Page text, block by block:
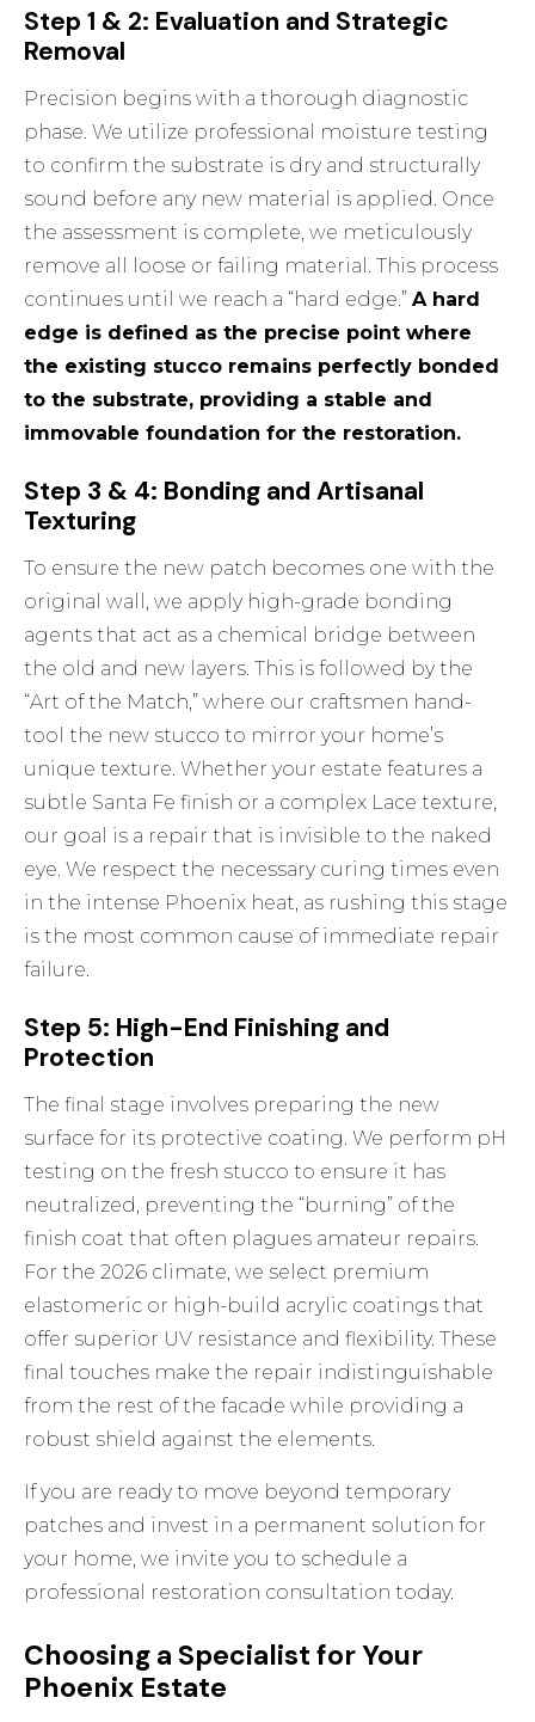
Step 1 & 2: Evaluation and Strategic
Removal
Precision begins with a thorough diagnostic
phase. We utilize professional moisture testing
to confirm the substrate is dry and structurally
sound before any new material is applied. Once
the assessment is complete, we meticulously
remove all loose or failing material. This process
continues until we reach a “hard edge.”A hard
edge is defined as the precise point where
the existing stucco remains perfectly bonded
to the substrate, providing a stable and
immovable foundation for the restoration.
Step 3 & 4: Bonding and Artisanal
Texturing
To ensure the new patch becomes one with the
original wall, we apply high-grade bonding
agents that act as a chemical bridge between
the old and new layers. This is followed by the
“Art of the Match,” where our craftsmen hand-
tool the new stucco to mirror your home’s
unique texture. Whether your estate features a
subtle Santa Fe finish or a complex Lace texture,
our goal is a repair that is invisible to the naked
eye. We respect the necessary curing times even
in the intense Phoenix heat, as rushing this stage
is the most common cause of immediate repair
failure.
Step 5: High-End Finishing and
Protection
The final stage involves preparing the new
surface for its protective coating. We perform pH
testing on the fresh stucco to ensure it has
neutralized, preventing the “burning” of the
finish coat that often plagues amateur repairs.
For the 2026 climate, we select premium
elastomeric or high-build acrylic coatings that
offer superior UV resistance and flexibility. These
final touches make the repair indistinguishable
from the rest of the facade while providing a
robust shield against the elements.
If you are ready to move beyond temporary
patches and invest in a permanent solution for
your home, we invite you to schedule a
professional restoration consultation today.
Choosing a Specialist for Your
Phoenix Estate